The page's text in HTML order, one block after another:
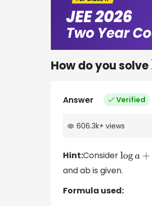
How do you solve
Answer Verified
606.3k+ views
Hint:Consider log a+
and ab is given.
Formula used: